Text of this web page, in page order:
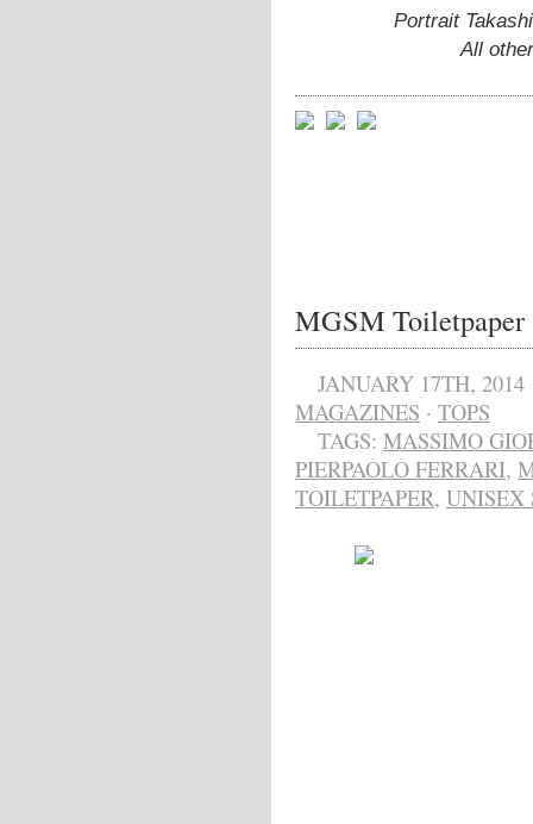
Portrait
All
MGSM Toiletpaper
JANUARY 17TH, 2014
MAGAZINES · TOPS
TAGS: MASSIMO
PIERPAOLO FERRARI,
TOILETPAPER, UNISEX